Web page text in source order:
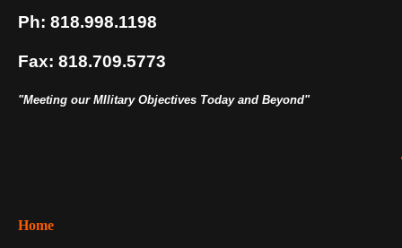
Ph: 818.998.1198
Fax: 818.709.5773
"Meeting our MIlitary Objectives Today and Beyond"
Home